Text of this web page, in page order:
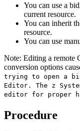
You can use a
current resource.
You can inherit
resource.
You can use
Note: Editing a remote
conversion options
trying to open a
Editor. The z
editor for proper
Procedure